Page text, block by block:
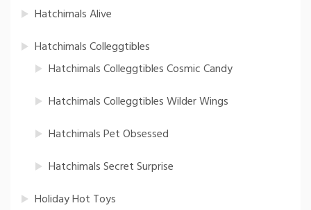
Hatchimals Alive
Hatchimals Colleggtibles
Hatchimals Colleggtibles Cosmic Candy
Hatchimals Colleggtibles Wilder Wings
Hatchimals Pet Obsessed
Hatchimals Secret Surprise
Holiday Hot Toys